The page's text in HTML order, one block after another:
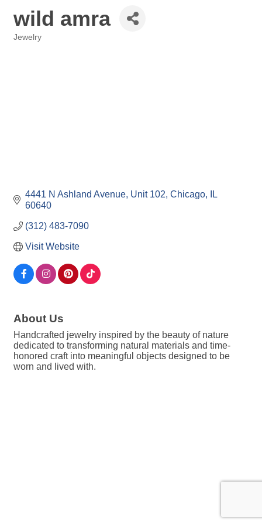
wild amra
Jewelry
4441 N Ashland Avenue, Unit 102 Chicago
IL
60640
(312) 483-7090
Visit Website
About Us
Handcrafted jewelry inspired by the beauty of nature
dedicated to transforming natural materials and time-
honored craft into meaningful objects designed to be
worn and lived with.